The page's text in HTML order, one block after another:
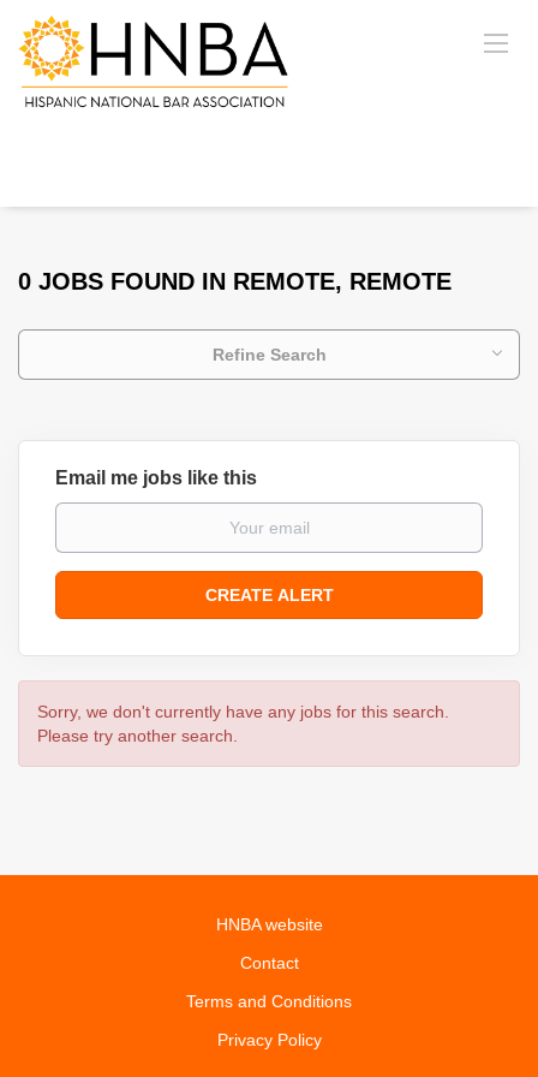
0 JOBS FOUND IN REMOTE, REMOTE
Refine Search
Email me jobs like this
Sorry, we don't currently have any jobs for this search.
Please try another search.
HNBA website
Contact
Terms and Conditions
Privacy Policy